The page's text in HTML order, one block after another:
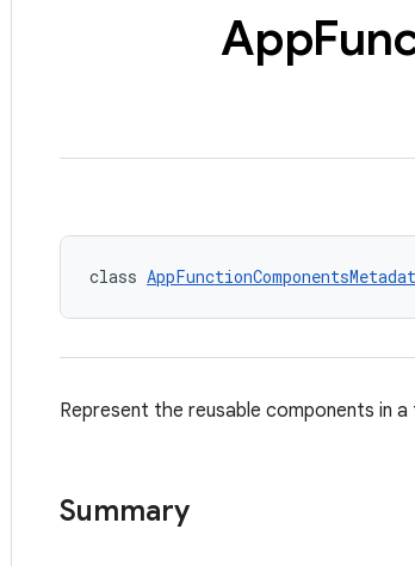
App
class
Represent the reusable components in
Summary